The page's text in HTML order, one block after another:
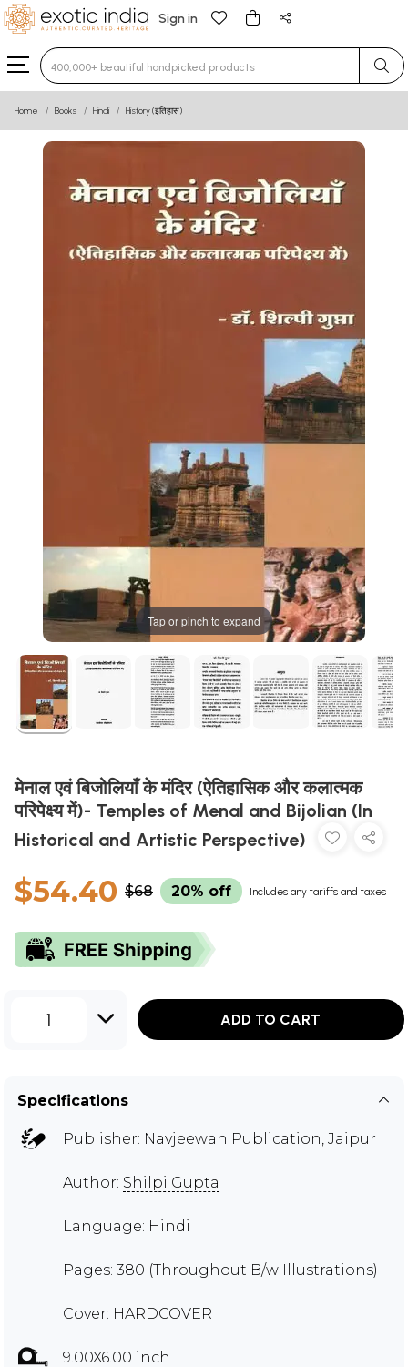
Sign in
Type 3 or more characters for results.
Home Books Hindi History (इतिहास)
Tap or pinch to expand
मेनाल एवं बिजोलियाँ के मंदिर (ऐतिहासिक और कलात्मक
परिपेक्ष्य में)- Temples of Menal and Bijolian (In
Historical and Artistic Perspective)
$54.40 $68 20% off Includes any tariffs and taxes
1 ADD TO CART
Specifications
Publisher: Navjeewan Publication, Jaipur
Author: Shilpi Gupta
Language: Hindi
Pages: 380 (Throughout B/w Illustrations)
Cover: HARDCOVER
9.00X6.00 inch